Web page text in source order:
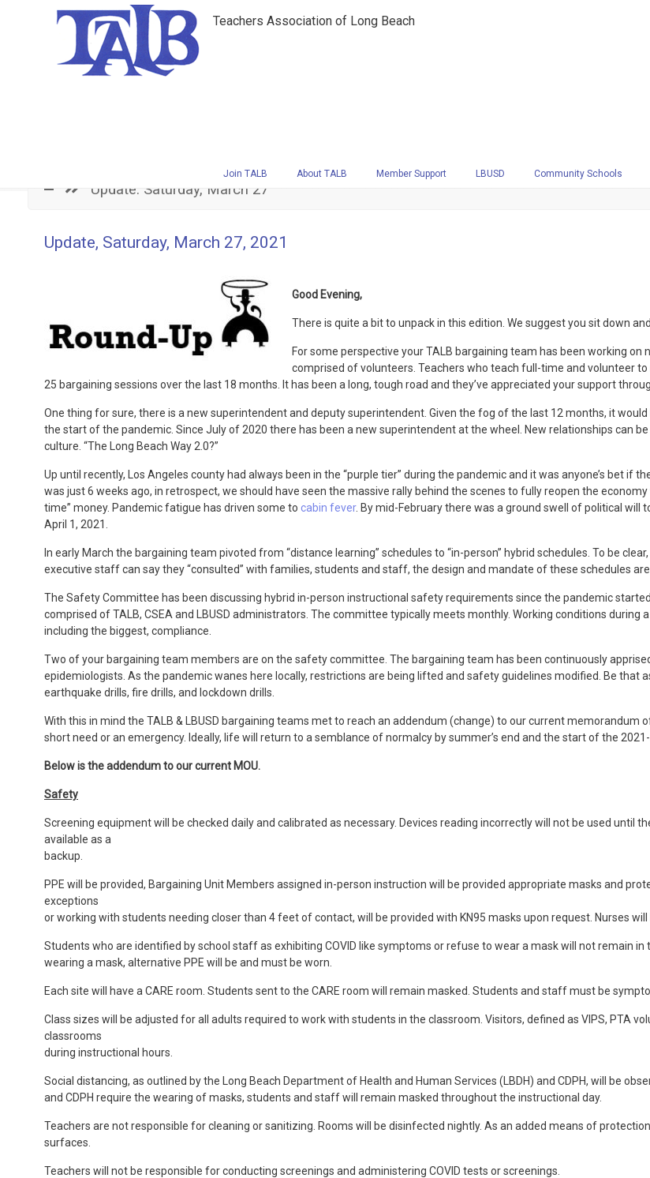
Teachers Association of Long Beach
Join TALB About TALB Member Support LBUSD Community Schools
Update: Saturday, March 27
Update, Saturday, March 27, 2021
Good Evening,
There is quite a bit to unpack in this edition. We suggest you sit down
For some perspective your TALB bargaining team has been working
comprised of volunteers. Teachers who teach full-time and volunteer
25 bargaining sessions over the last 18 months. It has been a long, tough road and they’ve appreciated your support
One thing for sure, there is a new superintendent and deputy superintendent. Given the fog of the last 12 months, it
the start of the pandemic. Since July of 2020 there has been a new superintendent at the wheel. New relationships can
culture. “The Long Beach Way 2.0?”
Up until recently, Los Angeles county had always been in the “purple tier” during the pandemic and it was anyone’s bet if
was just 6 weeks ago, in retrospect, we should have seen the massive rally behind the scenes to fully reopen the
time” money. Pandemic fatigue has driven some to cabin fever. By mid-February there was a ground swell of political will
April 1, 2021.
In early March the bargaining team pivoted from “distance learning” schedules to “in-person” hybrid schedules. To be
executive staff can say they “consulted” with families, students and staff, the design and mandate of these schedules
The Safety Committee has been discussing hybrid in-person instructional safety requirements since the pandemic
comprised of TALB, CSEA and LBUSD administrators. The committee typically meets monthly. Working conditions
including the biggest, compliance.
Two of your bargaining team members are on the safety committee. The bargaining team has been continuously
epidemiologists. As the pandemic wanes here locally, restrictions are being lifted and safety guidelines modified. Be that
earthquake drills, fire drills, and lockdown drills.
With this in mind the TALB & LBUSD bargaining teams met to reach an addendum (change) to our current memorandum
short need or an emergency. Ideally, life will return to a semblance of normalcy by summer’s end and the start of the
Below is the addendum to our current MOU.
Safety
Screening equipment will be checked daily and calibrated as necessary. Devices reading incorrectly will not be used until
available as a
backup.
PPE will be provided, Bargaining Unit Members assigned in-person instruction will be provided appropriate masks and
exceptions
or working with students needing closer than 4 feet of contact, will be provided with KN95 masks upon request. Nurses will
Students who are identified by school staff as exhibiting COVID like symptoms or refuse to wear a mask will not remain
wearing a mask, alternative PPE will be and must be worn.
Each site will have a CARE room. Students sent to the CARE room will remain masked. Students and staff must be
Class sizes will be adjusted for all adults required to work with students in the classroom. Visitors, defined as VIPS, PTA
classrooms
during instructional hours.
Social distancing, as outlined by the Long Beach Department of Health and Human Services (LBDH) and CDPH, will be
and CDPH require the wearing of masks, students and staff will remain masked throughout the instructional day.
Teachers are not responsible for cleaning or sanitizing. Rooms will be disinfected nightly. As an added means of
surfaces.
Teachers will not be responsible for conducting screenings and administering COVID tests or screenings.